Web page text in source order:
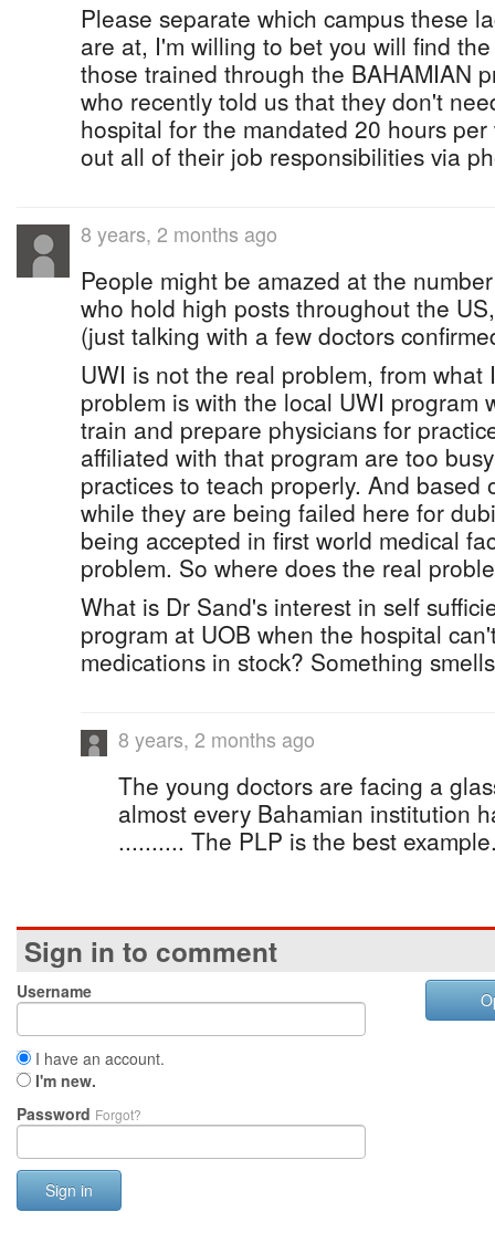
Please separate which campus these
are at, I'm willing to bet you will find
those trained through the BAHAMIAN
who recently told us that they don't
hospital for the mandated 20 hours
out all of their job responsibilities via
8 years, 2 months ago
People might be amazed at the
who hold high posts throughout the
(just talking with a few doctors
UWI is not the real problem, from what
problem is with the local UWI program
train and prepare physicians for
affiliated with that program are too
practices to teach properly. And based
while they are being failed here for
being accepted in first world medical
problem. So where does the real
What is Dr Sand's interest in self
program at UOB when the hospital
medications in stock? Something
8 years, 2 months ago
The young doctors are facing a
almost every Bahamian institution
.......... The PLP is the best
Sign in to comment
Username
I have an account.
I'm new.
Password Forgot?
Sign in